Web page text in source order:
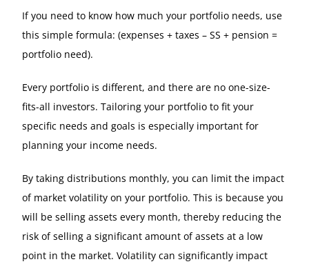
If you need to know how much your portfolio needs, use
this simple formula: (expenses + taxes – SS + pension =
portfolio need).
Every portfolio is different, and there are no one-size-
fits-all investors. Tailoring your portfolio to fit your
specific needs and goals is especially important for
planning your income needs.
By taking distributions monthly, you can limit the impact
of market volatility on your portfolio. This is because you
will be selling assets every month, thereby reducing the
risk of selling a significant amount of assets at a low
point in the market. Volatility can significantly impact